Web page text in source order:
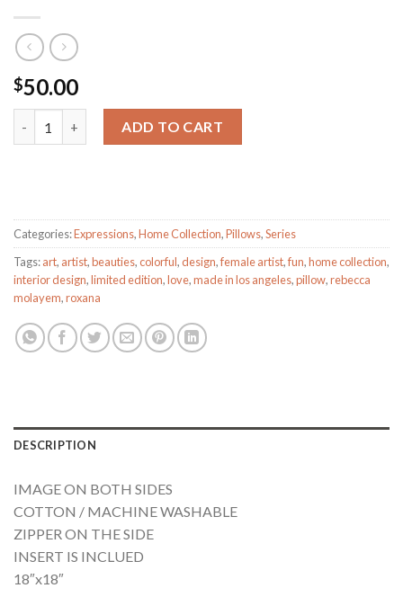
$50.00
ADD TO CART
Categories:Expressions,Home Collection,Pillows,Series
Tags:art, artist,beauties,colorful,design,female artist,fun,home collection,
interior design,limited edition,love,made in los angeles,pillow,rebecca
molayem,roxana
DESCRIPTION
IMAGE ON BOTH SIDES
COTTON / MACHINE WASHABLE
ZIPPER ON THE SIDE
INSERT IS INCLUED
18″x18″